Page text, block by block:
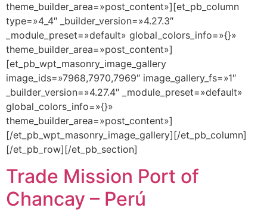
theme_builder_area=»post_content»][et_pb_column
type=»4_4″ _builder_version=»4.27.3″
_module_preset=»default» global_colors_info=»{}»
theme_builder_area=»post_content»]
[et_pb_wpt_masonry_image_gallery
image_ids=»7968,7970,7969″ image_gallery_fs=»1″
_builder_version=»4.27.4″ _module_preset=»default»
global_colors_info=»{}»
theme_builder_area=»post_content»]
[/et_pb_wpt_masonry_image_gallery][/et_pb_column]
[/et_pb_row][/et_pb_section]
Trade Mission Port of
Chancay – Perú